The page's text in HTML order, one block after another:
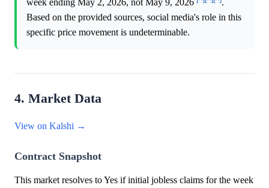
week ending May 2, 2026, not May 9, 2026
.
Based on the provided sources, social media's role in this
specific price movement is undeterminable.
4. Market Data
View on Kalshi →
Contract Snapshot
This market resolves to Yes if initial jobless claims for the week